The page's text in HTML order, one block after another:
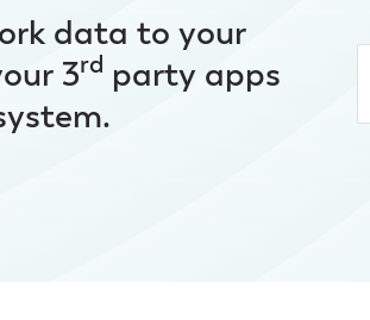
data to your
3rd party apps